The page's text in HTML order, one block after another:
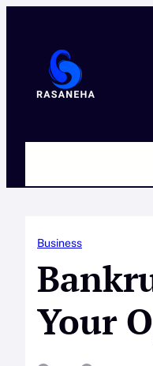
Business
Your